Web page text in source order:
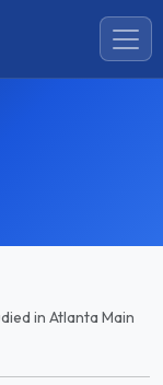
in Atlanta Main